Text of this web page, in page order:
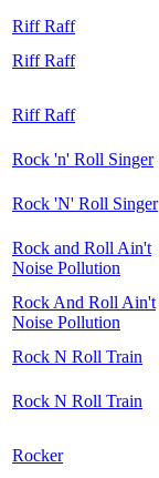
Riff Raff
Riff Raff
Riff Raff
Rock 'n' Roll Singer
Rock 'N' Roll Singer
Rock and Roll Ain't
Noise Pollution
Rock And Roll Ain't
Noise Pollution
Rock N Roll Train
Rock N Roll Train
Rocker